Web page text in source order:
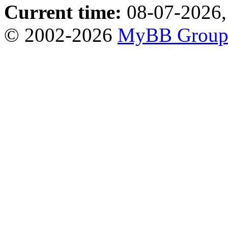
Current time: 08-07-
© 2002-2026 MyBB Group